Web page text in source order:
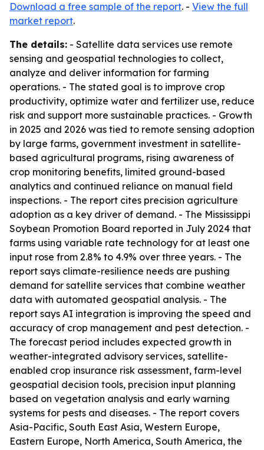
Download a free sample of the report. - View the full
market report.
The details: - Satellite data services use remote
sensing and geospatial technologies to collect,
analyze and deliver information for farming
operations. - The stated goal is to improve crop
productivity, optimize water and fertilizer use, reduce
risk and support more sustainable practices. - Growth
in 2025 and 2026 was tied to remote sensing adoption
by large farms, government investment in satellite-
based agricultural programs, rising awareness of
crop monitoring benefits, limited ground-based
analytics and continued reliance on manual field
inspections. - The report cites precision agriculture
adoption as a key driver of demand. - The Mississippi
Soybean Promotion Board reported in July 2024 that
farms using variable rate technology for at least one
input rose from 2.8% to 4.9% over three years. - The
report says climate-resilience needs are pushing
demand for satellite services that combine weather
data with automated geospatial analysis. - The
report says AI integration is improving the speed and
accuracy of crop management and pest detection. -
The forecast period includes expected growth in
weather-integrated advisory services, satellite-
enabled crop insurance risk assessment, farm-level
geospatial decision tools, precision input planning
based on vegetation analysis and early warning
systems for pests and diseases. - The report covers
Asia-Pacific, South East Asia, Western Europe,
Eastern Europe, North America, South America, the